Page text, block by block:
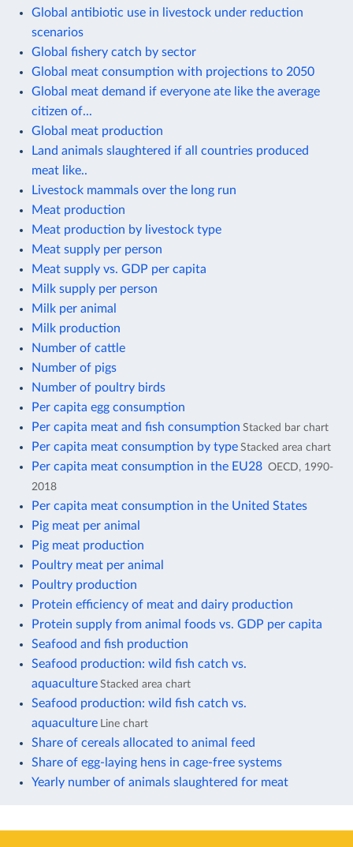
Global antibiotic use in livestock under reduction
scenarios
Global fishery catch by sector
Global meat consumption with projections to 2050
Global meat demand if everyone ate like the average
citizen of...
Global meat production
Land animals slaughtered if all countries produced
meat like..
Livestock mammals over the long run
Meat production
Meat production by livestock type
Meat supply per person
Meat supply vs. GDP per capita
Milk supply per person
Milk per animal
Milk production
Number of cattle
Number of pigs
Number of poultry birds
Per capita egg consumption
Per capita meat and fish consumption Stacked bar chart
Per capita meat consumption by type Stacked area chart
Per capita meat consumption in the EU28 OECD, 1990-
2018
Per capita meat consumption in the United States
Pig meat per animal
Pig meat production
Poultry meat per animal
Poultry production
Protein efficiency of meat and dairy production
Protein supply from animal foods vs. GDP per capita
Seafood and fish production
Seafood production: wild fish catch vs.
aquaculture Stacked area chart
Seafood production: wild fish catch vs.
aquaculture Line chart
Share of cereals allocated to animal feed
Share of egg-laying hens in cage-free systems
Yearly number of animals slaughtered for meat